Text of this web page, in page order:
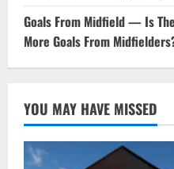
Goals From Midfield — Is
More Goals From
YOU MAY HAVE MISSED